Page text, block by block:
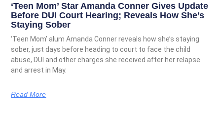
‘Teen Mom’ Star Amanda Conner Gives Update
Before DUI Court Hearing; Reveals How She’s
Staying Sober
‘Teen Mom’ alum Amanda Conner reveals how she’s staying
sober, just days before heading to court to face the child
abuse, DUI and other charges she received after her relapse
and arrest in May.
Read More